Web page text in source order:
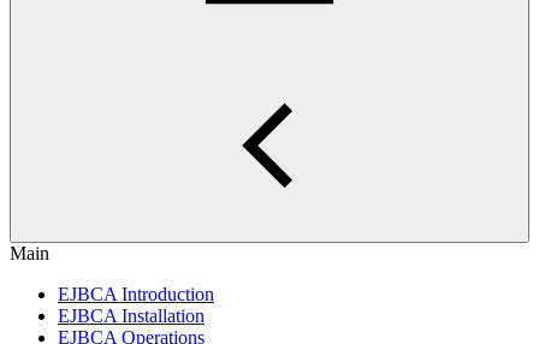
Main
EJBCA Introduction
EJBCA Installation
EJBCA Operations